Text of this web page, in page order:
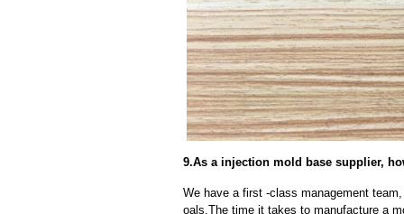
9.As a injection mold base supplier,
We have a first -class management
oals.The time it takes to manufacture a